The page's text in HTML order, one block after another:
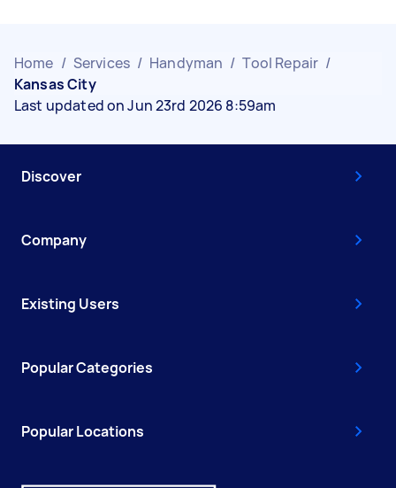
Home / Services / Handyman / Tool Repair /
Kansas City
Last updated on Jun 23rd 2026 8:59am
Discover
Company
Existing Users
Popular Categories
Popular Locations